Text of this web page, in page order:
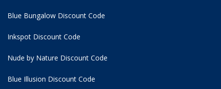
Blue Bungalow Discount Code
Inkspot Discount Code
Nude by Nature Discount Code
Blue Illusion Discount Code